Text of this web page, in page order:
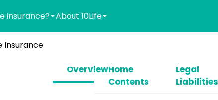
insurance? About 10Life
Insurance
OverviewHome
Contents
Legal
Liabilities